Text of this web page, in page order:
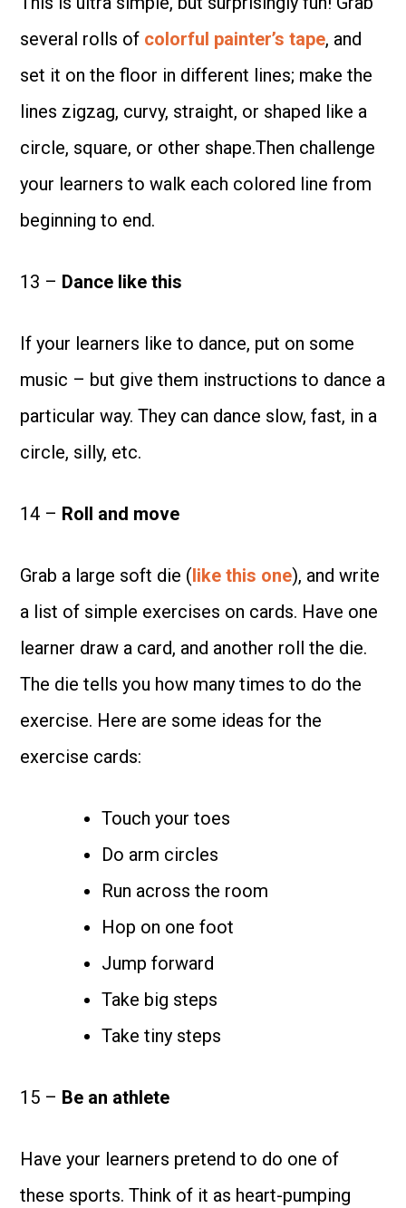
several rolls of colorful painter’s tape, and
set it on the floor in different lines; make the
lines zigzag, curvy, straight, or shaped like a
circle, square, or other shape.Then challenge
your learners to walk each colored line from
beginning to end.
13 – Dance like this
If your learners like to dance, put on some
music – but give them instructions to dance a
particular way. They can dance slow, fast, in a
circle, silly, etc.
14 – Roll and move
Grab a large soft die (like this one), and write
a list of simple exercises on cards. Have one
learner draw a card, and another roll the die.
The die tells you how many times to do the
exercise. Here are some ideas for the
exercise cards:
Touch your toes
Do arm circles
Run across the room
Hop on one foot
Jump forward
Take big steps
Take tiny steps
15 – Be an athlete
Have your learners pretend to do one of
these sports. Think of it as heart-pumping